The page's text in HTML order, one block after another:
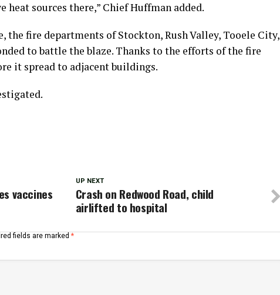
sources there,” Chief Huffman added.
the fire departments of Stockton, Rush Valley, Tooele City,
to battle the blaze. Thanks to the efforts of the fire
it spread to adjacent buildings.
UP NEXT
Crash on Redwood Road, child
airlifted to hospital
vaccines
fields are marked *